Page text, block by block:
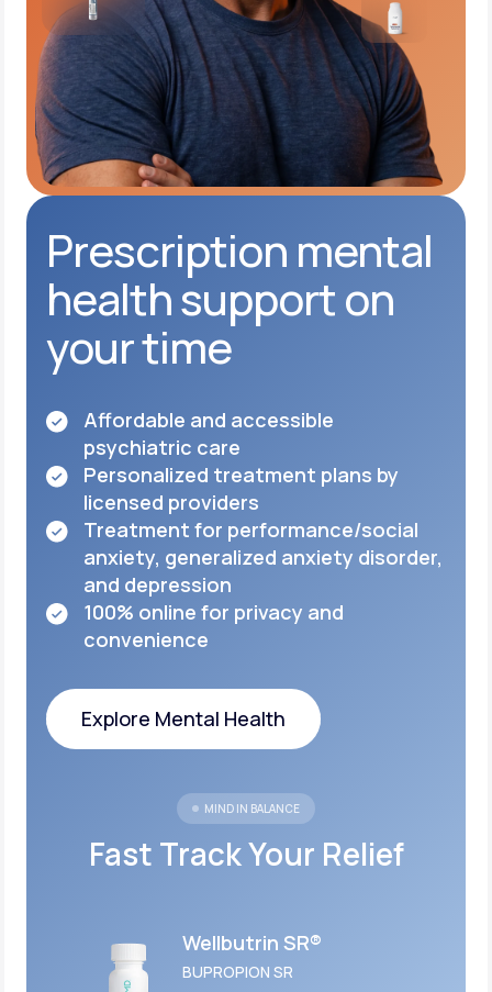
Prescription mental
health support on
your time
Affordable and accessible
psychiatric care
Personalized treatment plans by
licensed providers
Treatment for performance/social
anxiety, generalized anxiety disorder,
and depression
100% online for privacy and
convenience
Explore Mental Health
MIND IN BALANCE
Fast Track Your Relief
Wellbutrin SR®
BUPROPION SR